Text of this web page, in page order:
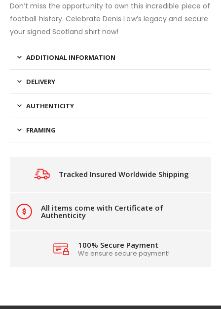
Don’t miss the opportunity to own this incredible piece of
football history. Celebrate Denis Law’s legacy and secure
your signed Scotland shirt now!
ADDITIONAL INFORMATION
DELIVERY
AUTHENTICITY
FRAMING
Tracked Insured Worldwide Shipping
All items come with Certificate of
Authenticity
100% Secure Payment
We ensure secure payment!